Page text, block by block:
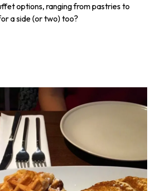
options, ranging from pastries to
a side (or two) too?